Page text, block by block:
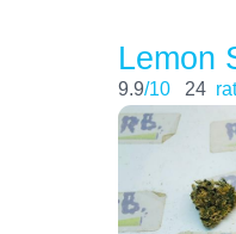
Lemon
9.9/10 24